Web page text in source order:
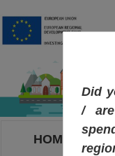
HOME
Did
/